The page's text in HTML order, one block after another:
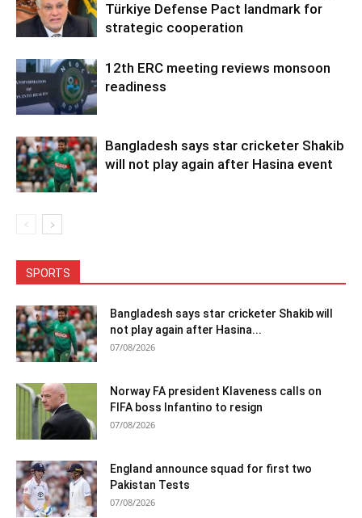
Türkiye Defense Pact landmark for
strategic cooperation
12th ERC meeting reviews monsoon
readiness
Bangladesh says star cricketer Shakib
will not play again after Hasina event
SPORTS
Bangladesh says star cricketer Shakib will
not play again after Hasina...
07/08/2026
Norway FA president Klaveness calls on
FIFA boss Infantino to resign
07/08/2026
England announce squad for first two
Pakistan Tests
07/08/2026